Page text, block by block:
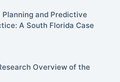
and Predictive
A South Florida Case
Overview of the